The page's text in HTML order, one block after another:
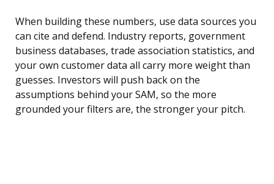
When building these numbers, use data sources you
can cite and defend. Industry reports, government
business databases, trade association statistics, and
your own customer data all carry more weight than
guesses. Investors will push back on the
assumptions behind your SAM, so the more
grounded your filters are, the stronger your pitch.